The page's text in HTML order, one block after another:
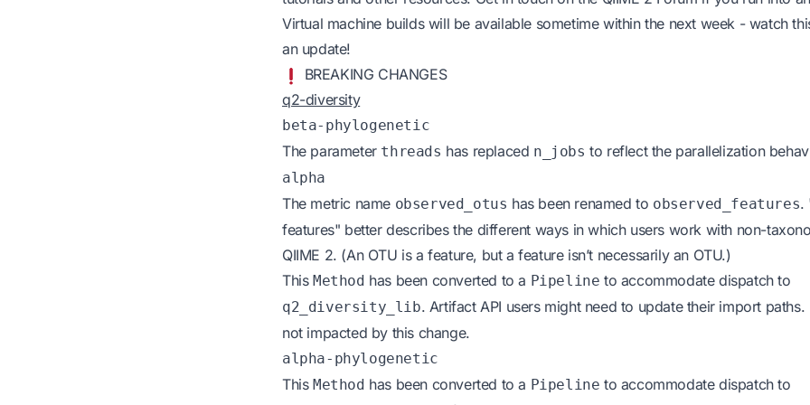
Virtual machine builds will be available sometime within the next week - watch
an update!
BREAKING CHANGES
q2-diversity
beta-phylogenetic
The parameter threads has replaced n_jobs to reflect the parallelization
alpha
The metric name observed_otus has been renamed to observed_features.
features" better describes the different ways in which users work with non-
QIIME 2. (An OTU is a feature, but a feature isn’t necessarily an OTU.)
This Method has been converted to a Pipeline to accommodate dispatch to
q2_diversity_lib. Artifact API users might need to update their import paths.
not impacted by this change.
alpha-phylogenetic
This Method has been converted to a Pipeline to accommodate dispatch to